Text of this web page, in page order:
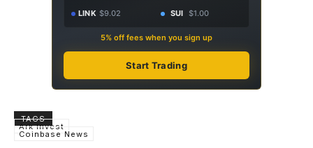
LINK $9.02 SUI $1.00
5% off fees when you sign up
Start Trading
TAGS
Ark Invest
Coinbase News